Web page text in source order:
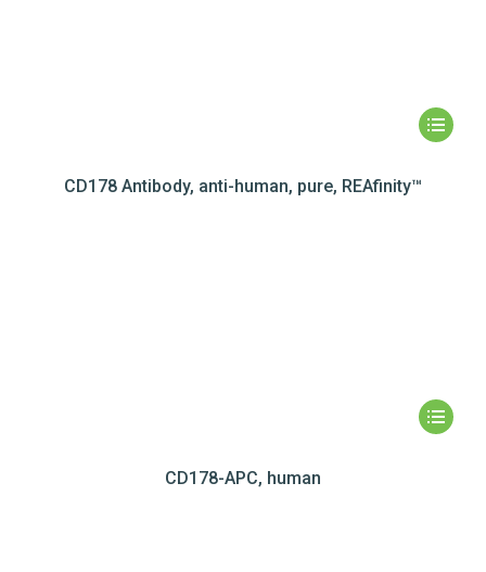
CD178 Antibody, anti-human, pure, REAfinity™
CD178-APC, human